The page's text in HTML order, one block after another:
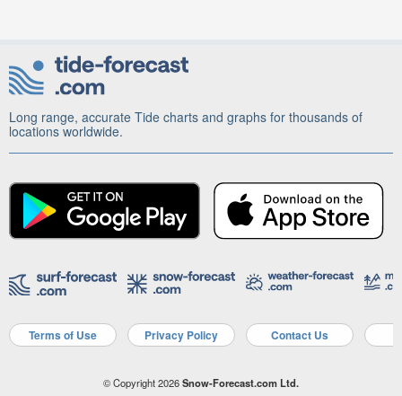
Long range, accurate Tide charts and graphs for thousands of
locations worldwide.
Terms of Use Privacy Policy Contact Us
© Copyright 2026Snow-Forecast.com Ltd.